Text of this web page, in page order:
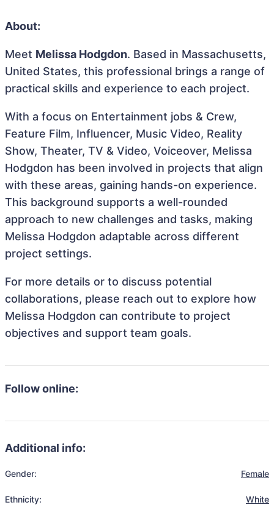
About:
Meet Melissa Hodgdon. Based in Massachusetts,
United States, this professional brings a range of
practical skills and experience to each project.
With a focus on Entertainment jobs & Crew,
Feature Film, Influencer, Music Video, Reality
Show, Theater, TV & Video, Voiceover, Melissa
Hodgdon has been involved in projects that align
with these areas, gaining hands-on experience.
This background supports a well-rounded
approach to new challenges and tasks, making
Melissa Hodgdon adaptable across different
project settings.
For more details or to discuss potential
collaborations, please reach out to explore how
Melissa Hodgdon can contribute to project
objectives and support team goals.
Follow online:
Additional info:
Gender: Female
Ethnicity: White